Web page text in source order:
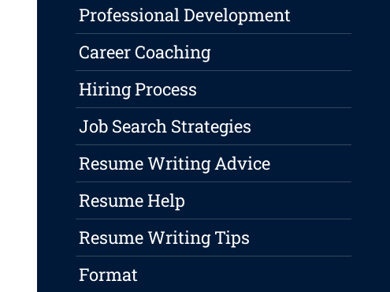
Professional Development
Career Coaching
Hiring Process
Job Search Strategies
Resume Writing Advice
Resume Help
Resume Writing Tips
Format